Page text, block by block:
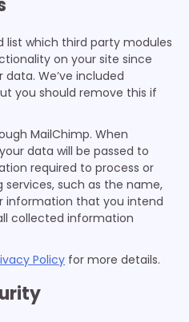
list which third party modules
on your site since
We’ve included
you should remove this if
MailChimp. When
data will be passed to
required to process or
such as the name,
information that you intend
collected information
Policy for more details.